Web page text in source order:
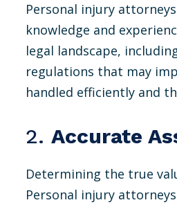
Personal injury
knowledge and
legal landscape,
regulations that may
handled efficiently and
2. Accurate
Determining the true
Personal injury